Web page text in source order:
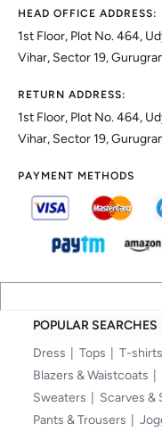
HEAD OFFICE ADDRESS:
1st Floor, Plot No. 464,
Vihar, Sector 19,
RETURN ADDRESS:
1st Floor, Plot No. 464,
Vihar, Sector 19,
PAYMENT METHODS
POPULAR SEARCHES
Dress
Tops T-shirts
Blazers & Waistcoats
Sweaters
Scarves &
Pants & Trousers